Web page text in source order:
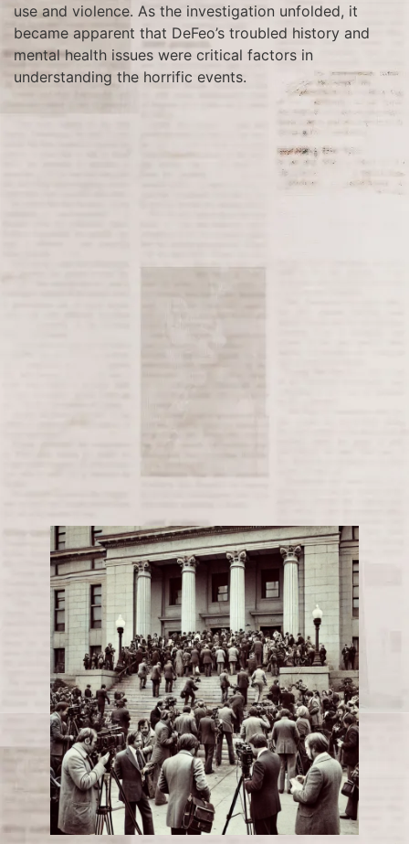
use and violence. As the investigation unfolded, it
became apparent that DeFeo’s troubled history and
mental health issues were critical factors in
understanding the horrific events.